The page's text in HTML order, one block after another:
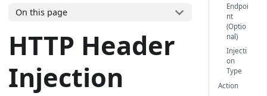
On this page
HTTP Header
Injection
Endpoi
nt
(Optio
nal)
Injecti
on
Type
Action